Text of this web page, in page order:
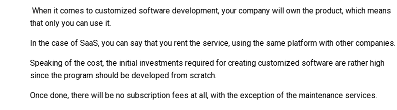
When it comes to customized software development, your company will own the product, which means
that only you can use it.
In the case of SaaS, you can say that you rent the service, using the same platform with other companies.
Speaking of the cost, the initial investments required for creating customized software are rather high
since the program should be developed from scratch.
Once done, there will be no subscription fees at all, with the exception of the maintenance services.